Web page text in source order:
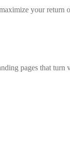
your return
pages that turn